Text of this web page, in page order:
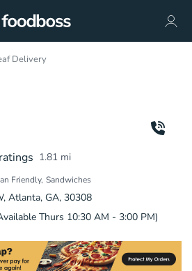
Delivery
1.81 mi
Friendly Sandwiches
Atlanta, GA, 30308
Thurs 10:30 AM - 3:00 PM)